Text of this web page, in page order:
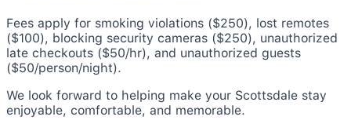
Fees apply for smoking violations ($250), lost remotes
($100), blocking security cameras ($250), unauthorized
late checkouts ($50/hr), and unauthorized guests
($50/person/night).
We look forward to helping make your Scottsdale stay
enjoyable, comfortable, and memorable.